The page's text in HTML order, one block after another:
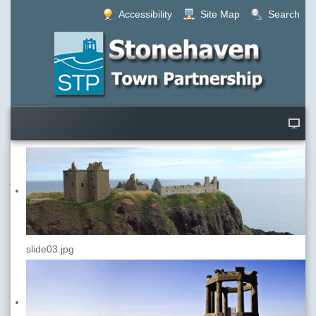
Accessibility Site Map Search
slide03.jpg